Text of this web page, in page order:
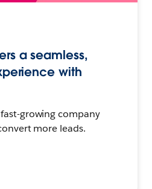
a seamless,
with
growing company
more leads.